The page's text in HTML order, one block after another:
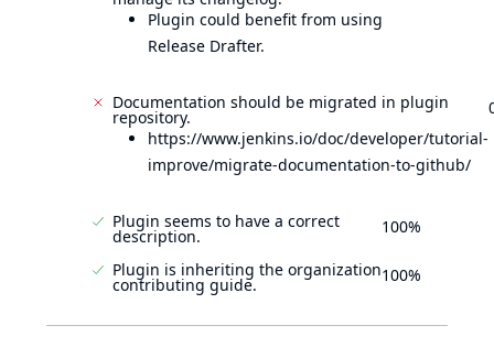
Plugin could benefit from using
Release Drafter.
Documentation should be migrated in plugin
repository.
https://www.jenkins.io/doc/developer/tutorial-
improve/migrate-documentation-to-github/
Plugin seems to have a correct
description. 100%
Plugin is inheriting the organization
contributing guide. 100%